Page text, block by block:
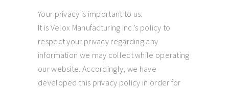
Your privacy is important to us.
It is Velox Manufacturing Inc.’s policy to
respect your privacy regarding any
information we may collect while operating
our website. Accordingly, we have
developed this privacy policy in order for